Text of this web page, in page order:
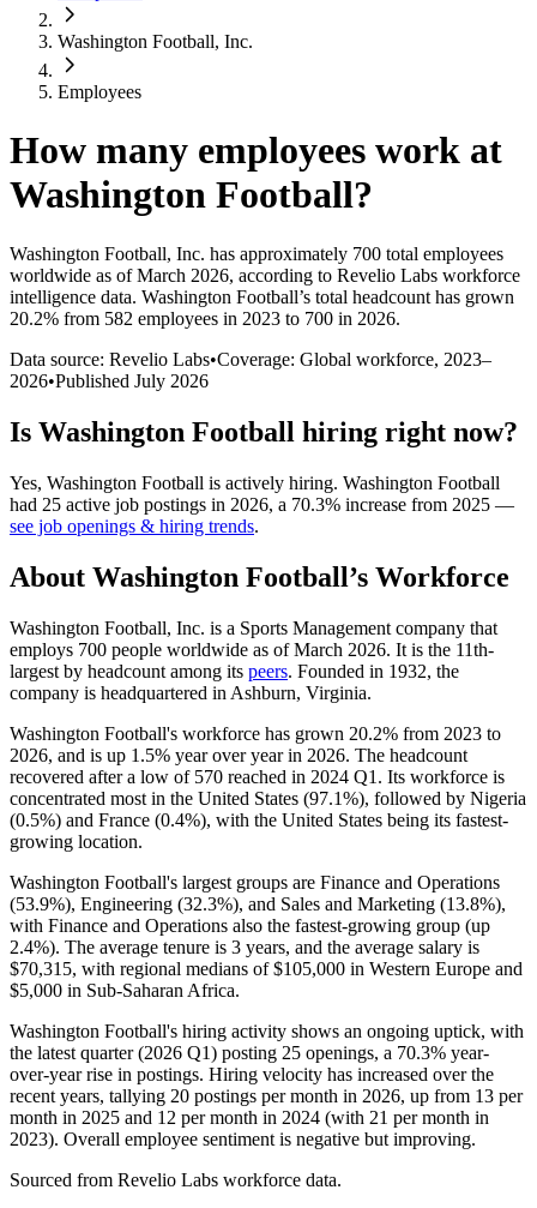
Washington Football, Inc.
Employees
How many employees work at
Washington Football?
Washington Football, Inc. has approximately 700 total employees
worldwide as of March 2026, according to Revelio Labs workforce
intelligence data. Washington Football’s total headcount has grown
20.2% from 582 employees in 2023 to 700 in 2026.
Data source: Revelio Labs•Coverage: Global workforce, 2023–
2026•Published July 2026
Is Washington Football hiring right now?
Yes, Washington Football is actively hiring. Washington Football
had 25 active job postings in 2026, a 70.3% increase from 2025 —
see job openings & hiring trends.
About Washington Football’s Workforce
Washington Football, Inc. is a Sports Management company that
employs 700 people worldwide as of March 2026. It is the 11th-
largest by headcount among its peers. Founded in 1932, the
company is headquartered in Ashburn, Virginia.
Washington Football's workforce has grown 20.2% from 2023 to
2026, and is up 1.5% year over year in 2026. The headcount
recovered after a low of 570 reached in 2024 Q1. Its workforce is
concentrated most in the United States (97.1%), followed by Nigeria
(0.5%) and France (0.4%), with the United States being its fastest-
growing location.
Washington Football's largest groups are Finance and Operations
(53.9%), Engineering (32.3%), and Sales and Marketing (13.8%),
with Finance and Operations also the fastest-growing group (up
2.4%). The average tenure is 3 years, and the average salary is
$70,315, with regional medians of$105,000 in Western Europe and
$5,000 in Sub-Saharan Africa.
Washington Football's hiring activity shows an ongoing uptick, with
the latest quarter (2026 Q1) posting 25 openings, a 70.3% year-
over-year rise in postings. Hiring velocity has increased over the
recent years, tallying 20 postings per month in 2026, up from 13 per
month in 2025 and 12 per month in 2024 (with 21 per month in
2023). Overall employee sentiment is negative but improving.
Sourced from Revelio Labs workforce data.